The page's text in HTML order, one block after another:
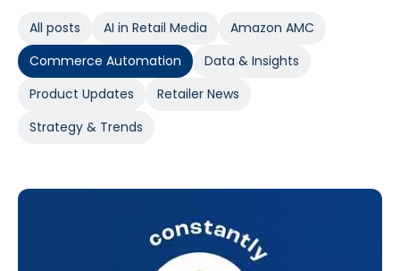
All posts AI in Retail Media
Amazon AMC
Commerce Automation
Data & Insights
Product Updates
Retailer News
Strategy & Trends